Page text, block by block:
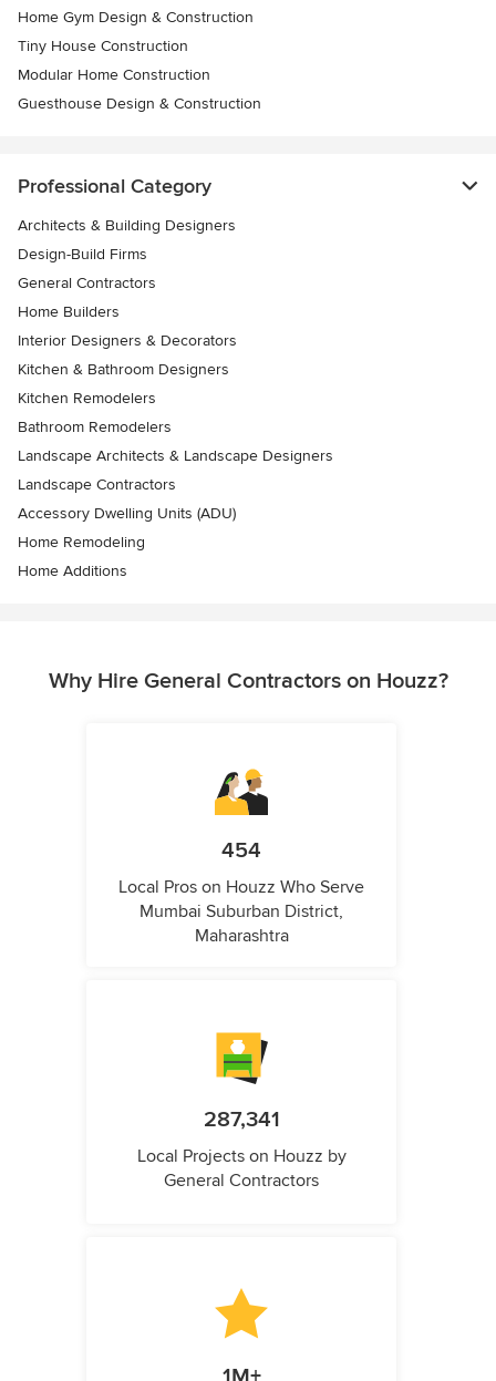
Home Gym Design & Construction
Tiny House Construction
Modular Home Construction
Guesthouse Design & Construction
Professional Category
Architects & Building Designers
Design-Build Firms
General Contractors
Home Builders
Interior Designers & Decorators
Kitchen & Bathroom Designers
Kitchen Remodelers
Bathroom Remodelers
Landscape Architects & Landscape Designers
Landscape Contractors
Accessory Dwelling Units (ADU)
Home Remodeling
Home Additions
Why Hire General Contractors on Houzz?
454
Local Pros on Houzz Who Serve
Mumbai Suburban District,
Maharashtra
287,341
Local Projects on Houzz by
General Contractors